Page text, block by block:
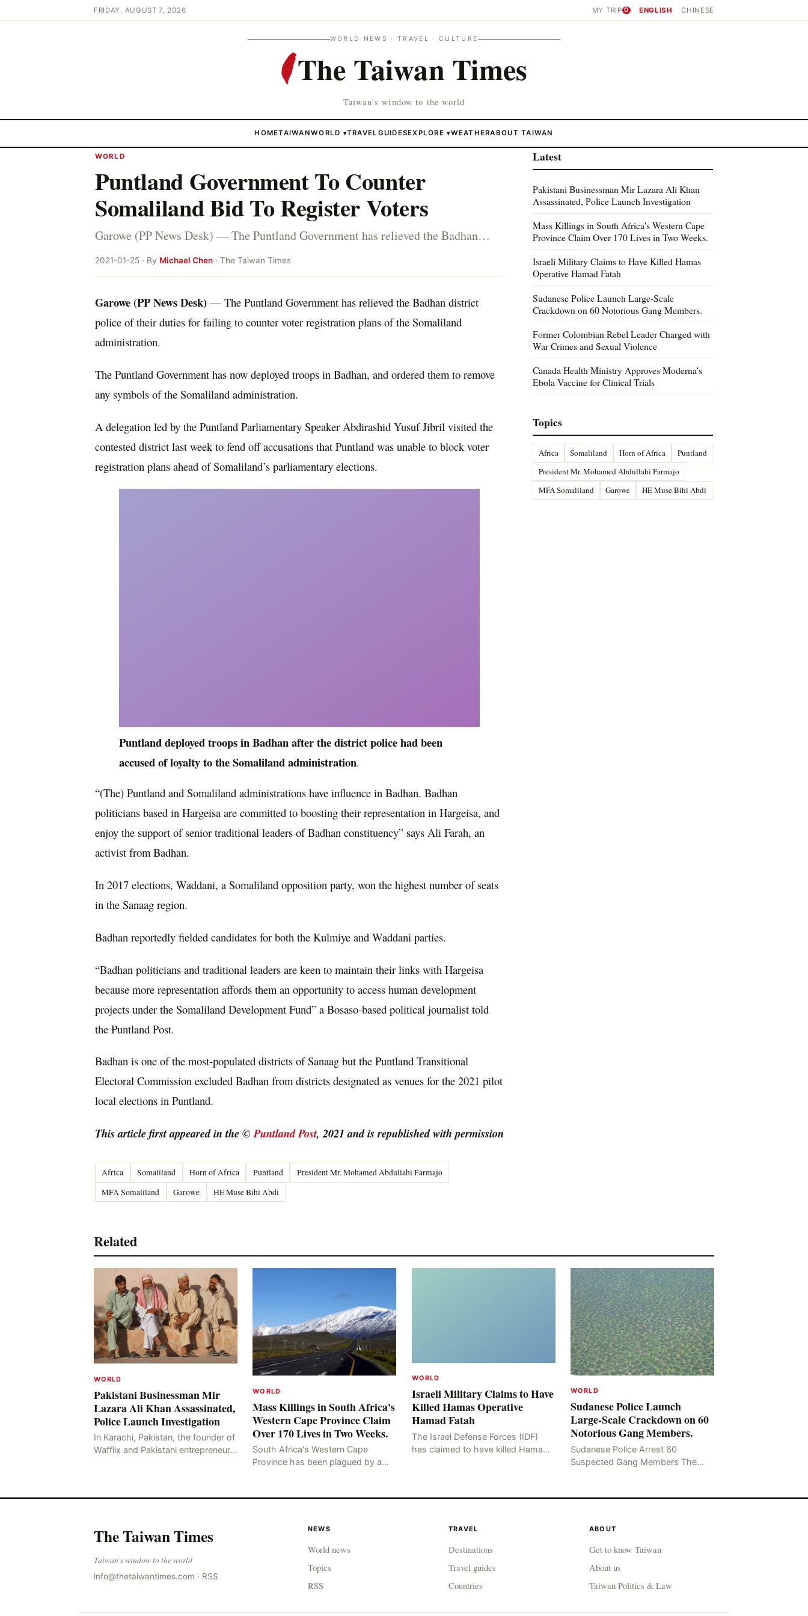
FRIDAY, AUGUST 7, 2026 MY TRIP 0 ENGLISH CHINESE
WORLD NEWS · TRAVEL · CULTURE
The Taiwan Times
Taiwan's window to the world
HOMETAIWANWORLD ▾TRAVEL GUIDESEXPLORE▾WEATHERABOUT TAIWAN
WORLD
Puntland Government To Counter
Somaliland Bid To Register Voters
Garowe (PP News Desk) — The Puntland Government has relieved the Badhan…
2021-01-25 · By Michael Chen · The Taiwan Times
Garowe (PP News Desk) — The Puntland Government has relieved the Badhan district
police of their duties for failing to counter voter registration plans of the Somaliland
administration.
The Puntland Government has now deployed troops in Badhan, and ordered them to remove
any symbols of the Somaliland administration.
A delegation led by the Puntland Parliamentary Speaker Abdirashid Yusuf Jibril visited the
contested district last week to fend off accusations that Puntland was unable to block voter
registration plans ahead of Somaliland’s parliamentary elections.
Puntland deployed troops in Badhan after the district police had been
accused of loyalty to the Somaliland administration.
“(The) Puntland and Somaliland administrations have influence in Badhan. Badhan
politicians based in Hargeisa are committed to boosting their representation in Hargeisa, and
enjoy the support of senior traditional leaders of Badhan constituency” says Ali Farah, an
activist from Badhan.
In 2017 elections, Waddani, a Somaliland opposition party, won the highest number of seats
in the Sanaag region.
Badhan reportedly fielded candidates for both the Kulmiye and Waddani parties.
“Badhan politicians and traditional leaders are keen to maintain their links with Hargeisa
because more representation affords them an opportunity to access human development
projects under the Somaliland Development Fund” a Bosaso-based political journalist told
the Puntland Post.
Badhan is one of the most-populated districts of Sanaag but the Puntland Transitional
Electoral Commission excluded Badhan from districts designated as venues for the 2021 pilot
local elections in Puntland.
This article first appeared in the ©Puntland Post, 2021 and is republished with permission
Africa Somaliland Horn of Africa Puntland
President Mr. Mohamed Abdullahi Farmajo
MFA Somaliland
Garowe HE Muse Bihi Abdi
Latest
Pakistani Businessman Mir Lazara Ali Khan
Assassinated, Police Launch Investigation
Mass Killings in South Africa's Western Cape
Province Claim Over 170 Lives in Two Weeks.
Israeli Military Claims to Have Killed Hamas
Operative Hamad Fatah
Sudanese Police Launch Large-Scale
Crackdown on 60 Notorious Gang Members.
Former Colombian Rebel Leader Charged with
War Crimes and Sexual Violence
Canada Health Ministry Approves Moderna's
Ebola Vaccine for Clinical Trials
Topics
Africa Somaliland Horn of Africa
Puntland
President Mr. Mohamed Abdullahi Farmajo
MFA Somaliland
Garowe HE Muse Bihi Abdi
Related
WORLD
Pakistani Businessman Mir
Lazara Ali Khan Assassinated,
Police Launch Investigation
In Karachi, Pakistan, the founder of
Wafflix and Pakistani entrepreneur,
WORLD
Mass Killings in South Africa's
Western Cape Province Claim
Over 170 Lives in Two Weeks.
South Africa's Western Cape
Province has been plagued by a
for more than two week
WORLD
Israeli Military Claims to Have
Killed Hamas Operative
Hamad Fatah
The Israel Defense Forces (IDF)
has claimed to have killed Hamad
WORLD
Sudanese Police Launch
Large-Scale Crackdown on 60
Notorious Gang Members.
Sudanese Police Arrest 60
Suspected Gang Members The
combat gangs, drug smuggling
The Taiwan Times
Taiwan's window to the world
info@thetaiwantimes.com · RSS
NEWS
World news
Topics
RSS
TRAVEL
Destinations
Travel guides
Countries
ABOUT
Get to know Taiwan
About us
Taiwan Politics & Law